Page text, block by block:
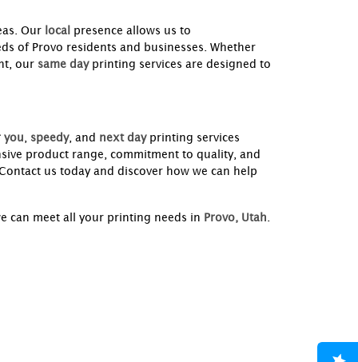
Our local presence allows us to
of Provo residents and businesses. Whether
our same day printing services are designed to
you speedy, and next day printing services
product range, commitment to quality, and
us today and discover how we can help
can meet all your printing needs in Provo, Utah